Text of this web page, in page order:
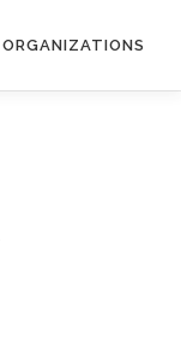
ORGANIZATIONS